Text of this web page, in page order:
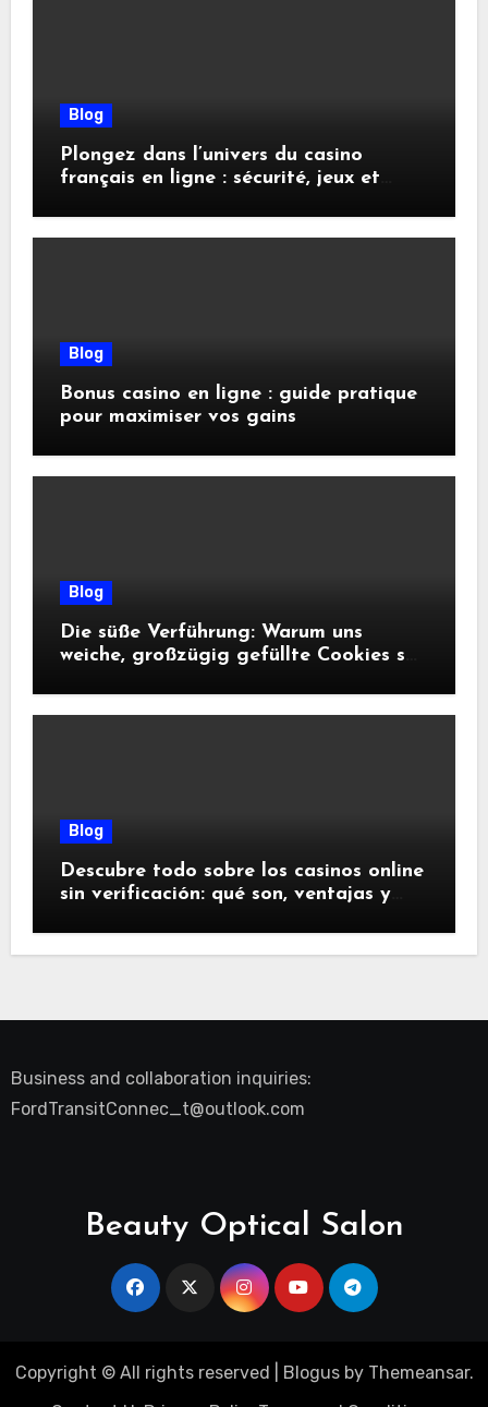
Blog
Plongez dans l’univers du casino
français en ligne : sécurité, jeux et
Blog
Bonus casino en ligne : guide pratique
pour maximiser vos gains
Blog
Die süße Verführung: Warum uns
weiche, großzügig gefüllte Cookies so
Blog
Descubre todo sobre los casinos online
sin verificación: qué son, ventajas y
Business and collaboration inquiries:
FordTransitConnec_t@outlook.com
Beauty Optical Salon
Copyright © All rights reserved Blogusby Themeansar.